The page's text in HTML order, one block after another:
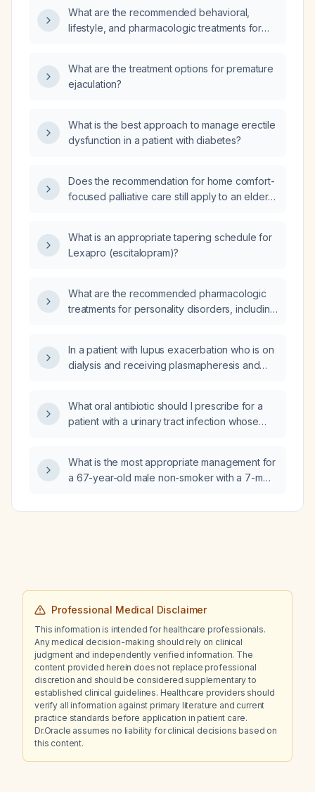
What are the recommended behavioral,
lifestyle, and pharmacologic treatments for
What are the treatment options for premature
ejaculation?
What is the best approach to manage erectile
dysfunction in a patient with diabetes?
Does the recommendation for home comfort-
focused palliative care still apply to an elderly
ambulate who can be transferred into a chair?
What is an appropriate tapering schedule for
Lexapro (escitalopram)?
What are the recommended pharmacologic
treatments for personality disorders, including
In a patient with lupus exacerbation who is on
dialysis and receiving plasmapheresis and
should steroids be continued if there are no
symptoms?
What oral antibiotic should I prescribe for a
patient with a urinary tract infection whose
cefoxitin, cefpodoxime, ceftriaxone,
ciprofloxacin, ertapenem, gentamicin,
piperacillin‑tazobactam, tetracycline,
What is the most appropriate management for
a 67-year-old male non-smoker with a 7-mm
lobe identified on chest X-ray?
Professional Medical Disclaimer
This information is intended for healthcare professionals.
Any medical decision-making should rely on clinical
judgment and independently verified information. The
content provided herein does not replace professional
discretion and should be considered supplementary to
established clinical guidelines. Healthcare providers should
verify all information against primary literature and current
practice standards before application in patient care.
Dr.Oracle assumes no liability for clinical decisions based on
this content.